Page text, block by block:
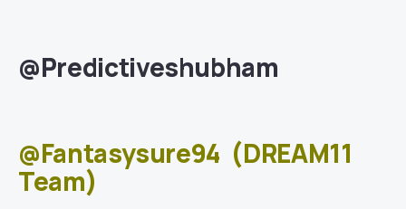
@Predictiveshubham
@Fantasysure94 (DREAM11
Team)